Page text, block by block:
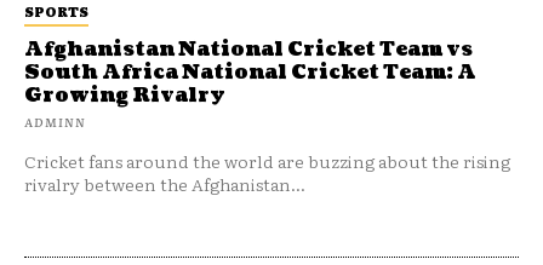
SPORTS
Afghanistan National Cricket Team vs
South Africa National Cricket Team: A
Growing Rivalry
ADMINN
Cricket fans around the world are buzzing about the rising
rivalry between the Afghanistan...